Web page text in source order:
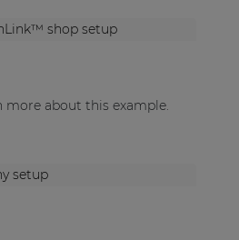
shop setup
more about this example.
setup